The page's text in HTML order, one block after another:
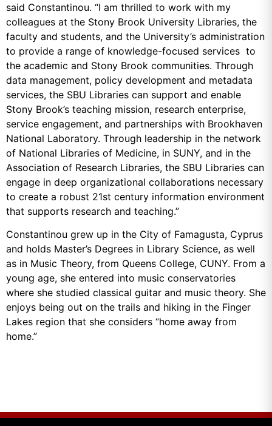
said Constantinou. “I am thrilled to work with my
colleagues at the Stony Brook University Libraries, the
faculty and students, and the University’s administration
to provide a range of knowledge-focused services to
the academic and Stony Brook communities. Through
data management, policy development and metadata
services, the SBU Libraries can support and enable
Stony Brook’s teaching mission, research enterprise,
service engagement, and partnerships with Brookhaven
National Laboratory. Through leadership in the network
of National Libraries of Medicine, in SUNY, and in the
Association of Research Libraries, the SBU Libraries can
engage in deep organizational collaborations necessary
to create a robust 21st century information environment
that supports research and teaching.”
Constantinou grew up in the City of Famagusta, Cyprus
and holds Master’s Degrees in Library Science, as well
as in Music Theory, from Queens College, CUNY. From a
young age, she entered into music conservatories
where she studied classical guitar and music theory. She
enjoys being out on the trails and hiking in the Finger
Lakes region that she considers “home away from
home.”